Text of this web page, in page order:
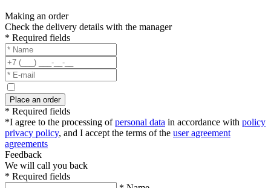
Making an order
Check the delivery details with the manager
* Required fields
Place an order
* Required fields
*I agree to the processing ofpersonal data in accordance with policy
privacy policy, and I accept the terms of the user agreement
agreements
Feedback
We will call you back
* Required fields